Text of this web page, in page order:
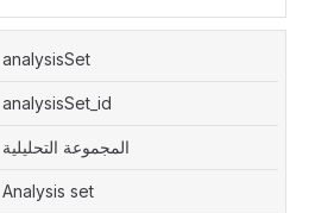
analysisSet
analysisSet_id
المجموعة التحليلية
Analysis set